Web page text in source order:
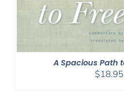
A Spacious Path
$18.95